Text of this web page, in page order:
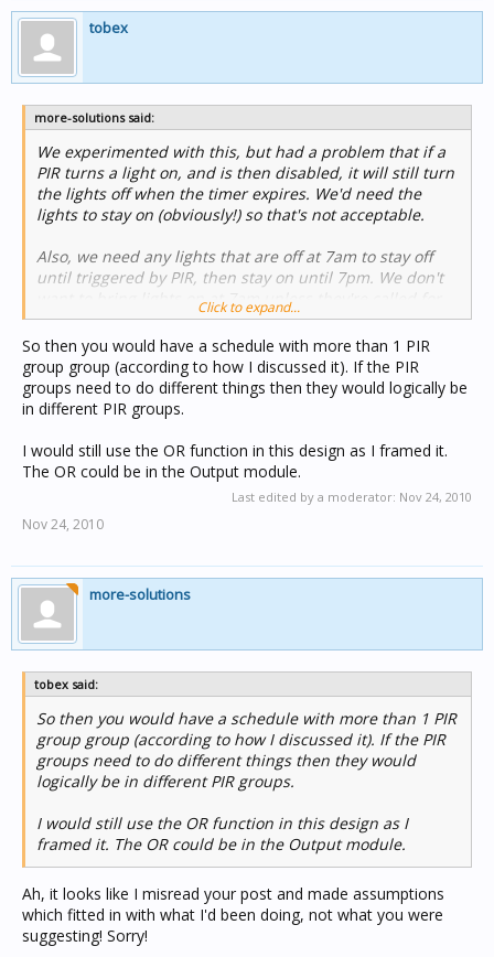
tobex
more-solutions said:
We experimented with this, but had a problem that if a
PIR turns a light on, and is then disabled, it will still turn
the lights off when the timer expires. We'd need the
lights to stay on (obviously!) so that's not acceptable.
Also, we need any lights that are off at 7am to stay off
until triggered by PIR, then stay on until 7pm. We don't
want to bring lights on at 7am unless they're called for.
Click to expand...
So then you would have a schedule with more than 1 PIR
group group (according to how I discussed it). If the PIR
groups need to do different things then they would logically be
in different PIR groups.
I would still use the OR function in this design as I framed it.
The OR could be in the Output module.
Last edited by a moderator: Nov 24, 2010
Nov 24, 2010
more-solutions
tobex said:
So then you would have a schedule with more than 1 PIR
group group (according to how I discussed it). If the PIR
groups need to do different things then they would
logically be in different PIR groups.
I would still use the OR function in this design as I
framed it. The OR could be in the Output module.
Ah, it looks like I misread your post and made assumptions
which fitted in with what I'd been doing, not what you were
suggesting! Sorry!